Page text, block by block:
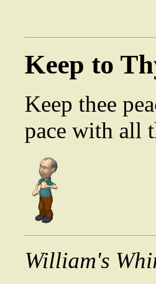
Keep to
Keep thee
pace with all
William's